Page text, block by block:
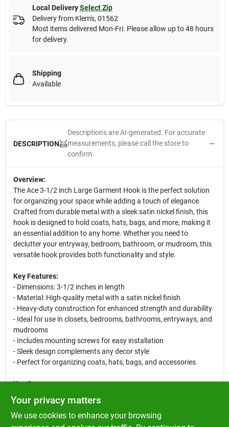
Local Delivery Select Zip
Delivery from Klem's, 01562
Most items delivered Mon-Fri. Please allow up to 48 hours
for delivery.
Shipping
Available
DESCRIPTION
Descriptions are AI-generated. For accurate
measurements, please call the store to
confirm.
Overview:
The Ace 3-1/2 inch Large Garment Hook is the perfect solution
for organizing your space while adding a touch of elegance.
Crafted from durable metal with a sleek satin nickel finish, this
hook is designed to hold coats, hats, bags, and more, making it
an essential addition to any home. Whether you need to
declutter your entryway, bedroom, bathroom, or mudroom, this
versatile hook provides both functionality and style.
Key Features:
- Dimensions: 3-1/2 inches in length
- Material: High-quality metal with a satin nickel finish
- Heavy-duty construction for enhanced strength and durability
- Ideal for use in closets, bedrooms, bathrooms, entryways, and
mudrooms
- Includes mounting screws for easy installation
- Sleek design complements any decor style
- Perfect for organizing coats, hats, bags, and accessories
Use Cases:
This large garment hook is perfect for keeping your living spaces
tidy and organized. Use it in your entryway to hang a coat or
bag as you come home, or in the bathroom for a towel or robe. It
Your privacy matters
We use cookies to enhance your browsing